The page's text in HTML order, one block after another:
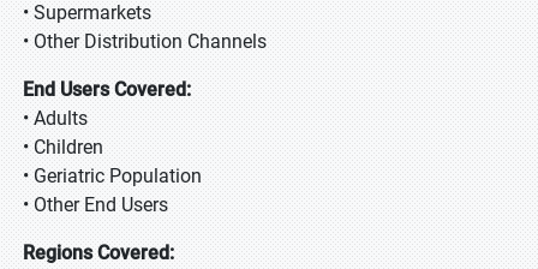
• Supermarkets
• Other Distribution Channels
End Users Covered:
• Adults
• Children
• Geriatric Population
• Other End Users
Regions Covered: